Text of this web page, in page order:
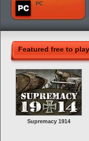
PC
Featured free to
Supremacy 1914